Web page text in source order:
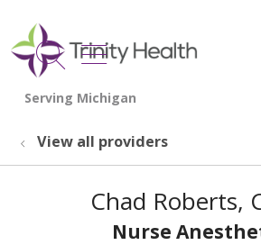
search
show off
View all providers
Chad Roberts,
Nurse